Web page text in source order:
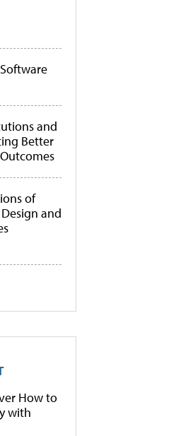
and
Better
of
and
How to
with